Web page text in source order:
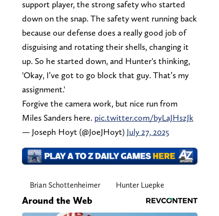
support player, the strong safety who started
down on the snap. The safety went running back
because our defense does a really good job of
disguising and rotating their shells, changing it
up. So he started down, and Hunter's thinking,
'Okay, I’ve got to go block that guy. That’s my
assignment.'
Forgive the camera work, but nice run from
Miles Sanders here. pic.twitter.com/byLaJHszJk
— Joseph Hoyt (@JoeJHoyt) July 27, 2025
Brian Schottenheimer Hunter Luepke
Around the Web